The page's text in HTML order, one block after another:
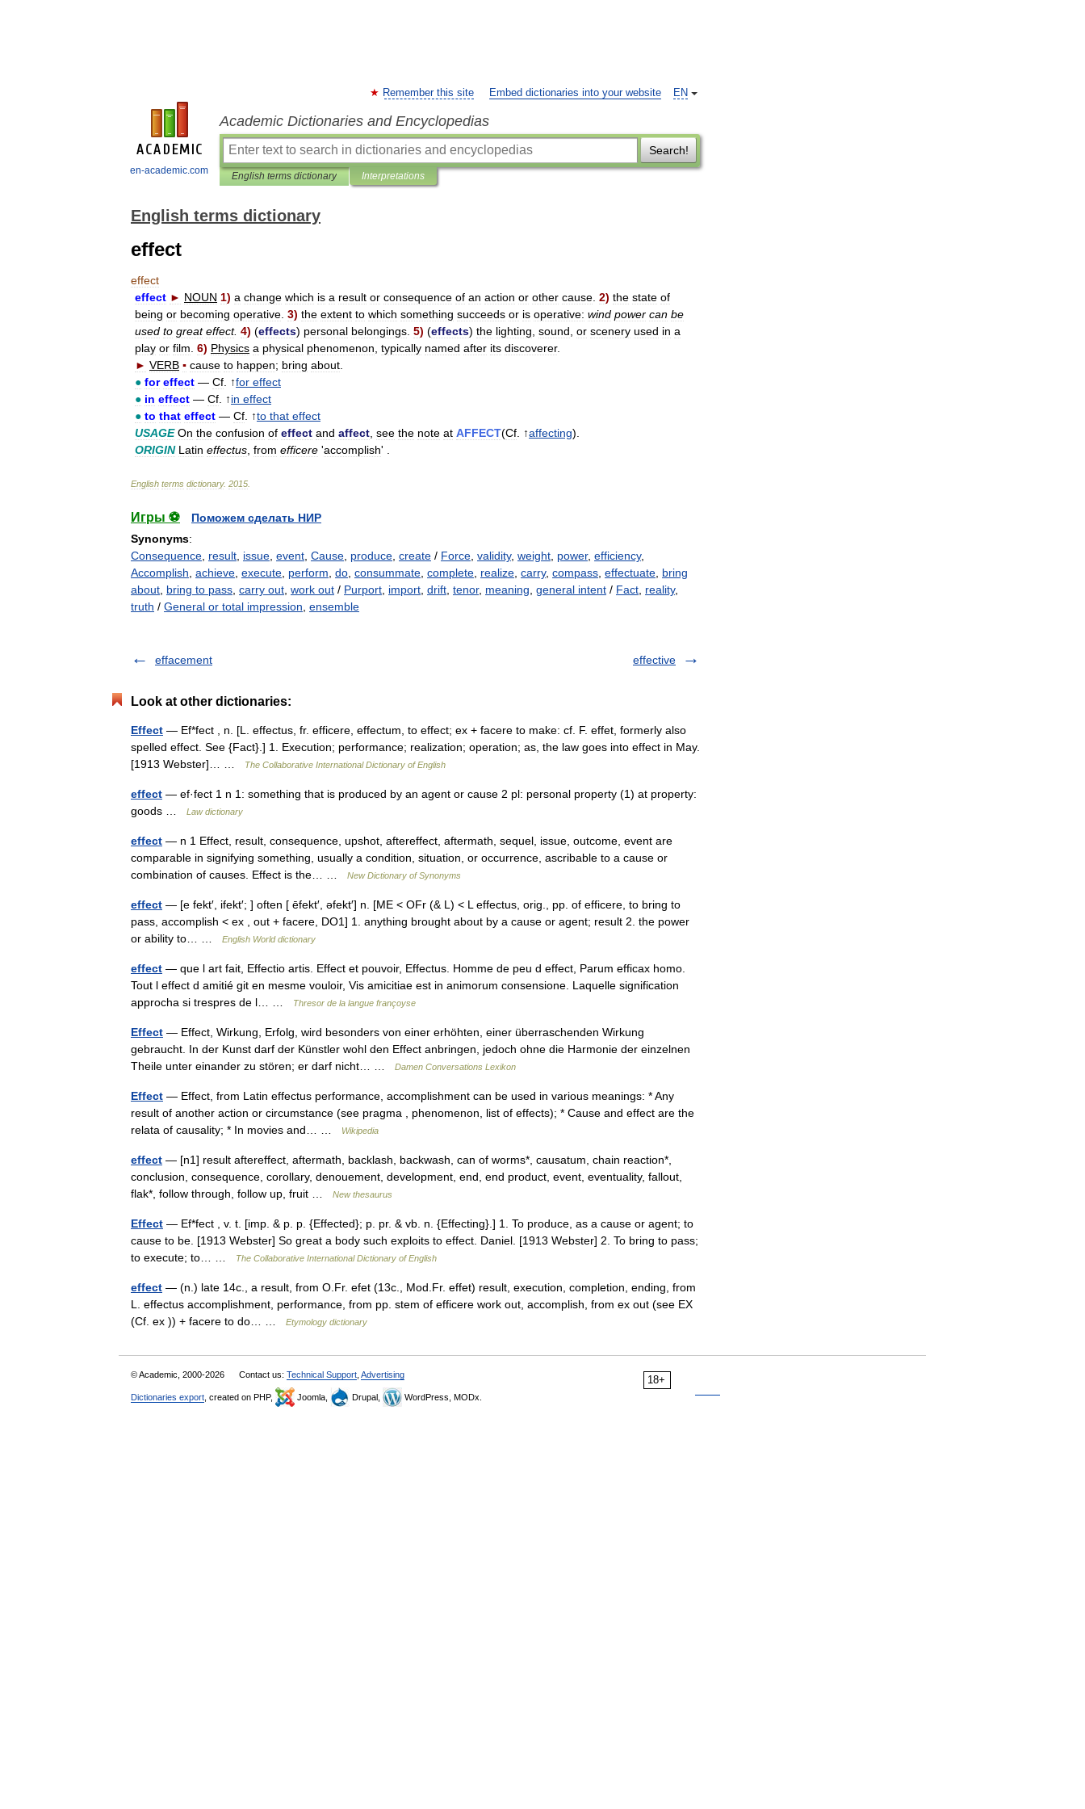
en-academic.com
EN
Remember this site Embed dictionaries into your website
Academic Dictionaries and Encyclopedias
Search!
English terms dictionary Interpretations
English terms dictionary
effect
effect
effect ► NOUN 1) a change which is a result or consequence of an action or other cause 2) the state of
being or becoming operative 3) the extent to which something succeeds or is operative: wind power can be
used to great effect. 4) (effects) personal belongings 5) (effects) the lighting sound or scenery used in a
play or film 6) Physics a physical phenomenon typically named after its discoverer.
► VERB ▪ cause to happen; bring about
● for effect — Cf . ↑for effect
● in effect — Cf . ↑in effect
● to that effect — Cf . ↑to that effect
USAGE On the confusion of effect and affect see the note at AFFECT(Cf . ↑affecting).
ORIGIN Latin effectus from efficere 'accomplish' .
English terms dictionary. 2015
Игры ⚽
Поможем сделать НИР
Synonyms:
Consequence result issue event Cause produce create / Force validity, weight power, efficiency,
Accomplish achieve execute perform do consummate complete realize carry, compass effectuate bring
about bring to pass carry out work out / Purport import drift tenor, meaning general intent / Fact reality,
truth / General or total impression ensemble
effacement effective
Look at other dictionaries:
Effect — Ef*fect , n. [L. effectus, fr. efficere, effectum, to effect; ex + facere to make: cf. F. effet, formerly also
spelled effect. See {Fact}.] 1. Execution; performance; realization; operation; as, the law goes into effect in May.
[1913 Webster]… …
The Collaborative International Dictionary of English
effect — ef·fect 1 n 1: something that is produced by an agent or cause 2 pl: personal property (1) at property:
goods …
Law dictionary
effect — n 1 Effect, result, consequence, upshot, aftereffect, aftermath, sequel, issue, outcome, event are
comparable in signifying something, usually a condition, situation, or occurrence, ascribable to a cause or
combination of causes. Effect is the… …
New Dictionary of Synonyms
effect — [e fekt′, ifekt′; ] often [ ēfekt′, əfekt′] n. [ME < OFr (& L) < L effectus, orig., pp. of efficere, to bring to
pass, accomplish < ex , out + facere, DO1] 1. anything brought about by a cause or agent; result 2. the power
or ability to… …
English World dictionary
effect — que l art fait, Effectio artis. Effect et pouvoir, Effectus. Homme de peu d effect, Parum efficax homo.
Tout l effect d amitié git en mesme vouloir, Vis amicitiae est in animorum consensione. Laquelle signification
approcha si trespres de l… …
Thresor de la langue françoyse
Effect — Effect, Wirkung, Erfolg, wird besonders von einer erhöhten, einer überraschenden Wirkung
gebraucht. In der Kunst darf der Künstler wohl den Effect anbringen, jedoch ohne die Harmonie der einzelnen
Theile unter einander zu stören; er darf nicht… …
Damen Conversations Lexikon
Effect — Effect, from Latin effectus performance, accomplishment can be used in various meanings: * Any
result of another action or circumstance (see pragma , phenomenon, list of effects); * Cause and effect are the
relata of causality; * In movies and… …
Wikipedia
effect — [n1] result aftereffect, aftermath, backlash, backwash, can of worms*, causatum, chain reaction*,
conclusion, consequence, corollary, denouement, development, end, end product, event, eventuality, fallout,
flak*, follow through, follow up, fruit …
New thesaurus
Effect — Ef*fect , v. t. [imp. & p. p. {Effected}; p. pr. & vb. n. {Effecting}.] 1. To produce, as a cause or agent; to
cause to be. [1913 Webster] So great a body such exploits to effect. Daniel. [1913 Webster] 2. To bring to pass;
to execute; to… …
The Collaborative International Dictionary of English
effect — (n.) late 14c., a result, from O.Fr. efet (13c., Mod.Fr. effet) result, execution, completion, ending, from
L. effectus accomplishment, performance, from pp. stem of efficere work out, accomplish, from ex out (see EX
(Cf. ex )) + facere to do… …
Etymology dictionary
18+
© Academic, 2000-2026 Contact us: Technical Support Advertising
Dictionaries export , created on PHP, Joomla, Drupal, WordPress, MODx.